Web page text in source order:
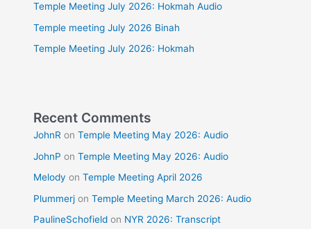
Temple Meeting July 2026: Hokmah Audio
Temple meeting July 2026 Binah
Temple Meeting July 2026: Hokmah
Recent Comments
JohnR onTemple Meeting May 2026: Audio
JohnP onTemple Meeting May 2026: Audio
Melody onTemple Meeting April 2026
Plummerj onTemple Meeting March 2026: Audio
PaulineSchofield on NYR 2026: Transcript